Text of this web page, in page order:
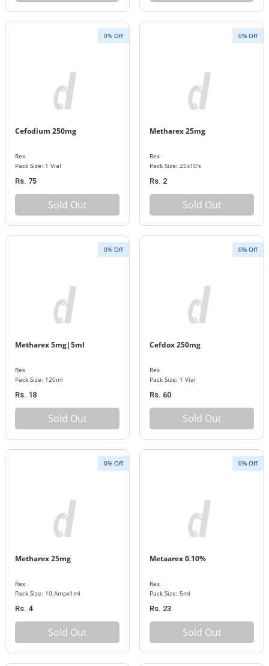
0% Off
Cefodium 250mg
Rex
Pack Size: 1 Vial
Rs. 75
Sold Out
0% Off
Metharex 25mg
Rex
Pack Size: 25x10's
Rs. 2
Sold Out
0% Off
Metharex 5mg|5ml
Rex
Pack Size: 120ml
Rs. 18
Sold Out
0% Off
Cefdox 250mg
Rex
Pack Size: 1 Vial
Rs. 60
Sold Out
0% Off
Metharex 25mg
Rex
Pack Size: 10 Ampx1ml
Rs. 4
Sold Out
0% Off
Metaarex 0.10%
Rex
Pack Size: 5ml
Rs. 23
Sold Out